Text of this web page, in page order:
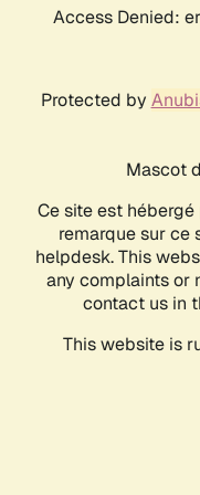
Access Denied:
Protected by
Mascot
Ce site est hébergé
remarque sur ce
helpdesk. This
any complaints or
contact us in
This website is